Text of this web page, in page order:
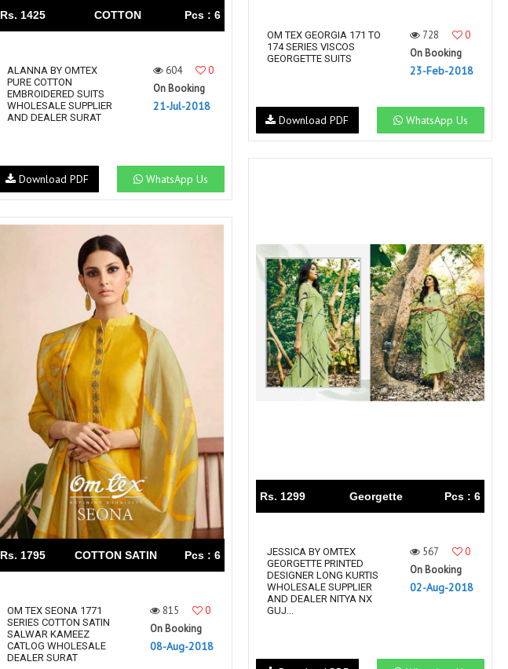
OM TEX GEORGIA 171 TO
174 SERIES VISCOS
GEORGETTE SUITS
728
0
On Booking
23-Feb-2018
WhatsApp Us
Download PDF
Rs. 1425 COTTON Pcs : 6
ALANNA BY OMTEX
PURE COTTON
EMBROIDERED SUITS
WHOLESALE SUPPLIER
AND DEALER SURAT
604
0
On Booking
21-Jul-2018
WhatsApp Us
Download PDF
Rs. 1299 Georgette Pcs : 6
JESSICA BY OMTEX
GEORGETTE PRINTED
DESIGNER LONG KURTIS
WHOLESALE SUPPLIER
AND DEALER NITYA NX
GUJ...
567
0
On Booking
02-Aug-2018
Rs. 1795 COTTON SATIN Pcs : 6
OM TEX SEONA 1771
SERIES COTTON SATIN
SALWAR KAMEEZ
CATLOG WHOLESALE
DEALER SURAT
815
0
On Booking
08-Aug-2018